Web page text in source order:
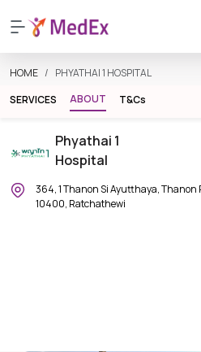
HOME
PHYATHAI 1 HOSPITAL
SERVICES
ABOUT T&Cs
Phyathai 1
Hospital
364, 1 Thanon Si Ayutthaya,
10400, Ratchathewi